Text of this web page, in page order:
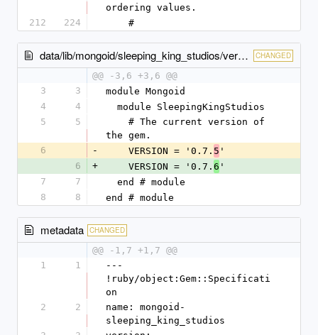
ordering values.
212
224
    #
data/lib/mongoid/sleeping_king_studios/version.rb CHANGED
@@ -3,6 +3,6 @@
3
3
module Mongoid
4
4
  module SleepingKingStudios
5
5
the gem.
6
-
    VERSION = '0.7.
5 '
6
+
    VERSION = '0.7.
6 '
7
7
  end # module
8
8 end # module
metadata CHANGED
@@ -1,7 +1,7 @@
1
1
---
!ruby/object:Gem::Specificati
on
2
2
name: mongoid-
sleeping_king_studios